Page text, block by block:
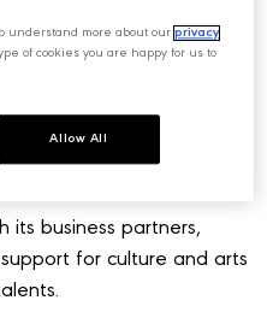
its business partners,
for culture and arts
understand more about ourprivacy
of cookies you are happy for us to
Allow All